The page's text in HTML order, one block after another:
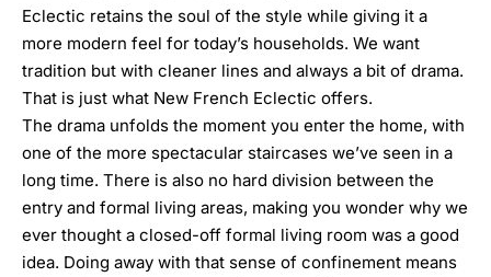
Eclectic retains the soul of the style while giving it a
more modern feel for today’s households. We want
tradition but with cleaner lines and always a bit of drama.
That is just what New French Eclectic offers.
The drama unfolds the moment you enter the home, with
one of the more spectacular staircases we’ve seen in a
long time. There is also no hard division between the
entry and formal living areas, making you wonder why we
ever thought a closed-off formal living room was a good
idea. Doing away with that sense of confinement means